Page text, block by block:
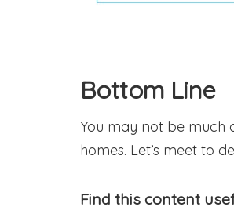
Bottom Line
You may not be much
homes. Let’s meet to
Find this content